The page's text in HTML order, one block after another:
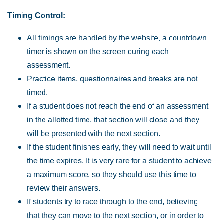
Timing Control:
All timings are handled by the website, a countdown
timer is shown on the screen during each
assessment.
Practice items, questionnaires and breaks are not
timed.
If a student does not reach the end of an assessment
in the allotted time, that section will close and they
will be presented with the next section.
If the student finishes early, they will need to wait until
the time expires. It is very rare for a student to achieve
a maximum score, so they should use this time to
review their answers.
If students try to race through to the end, believing
that they can move to the next section, or in order to